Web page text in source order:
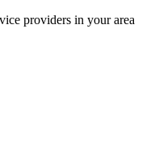
providers in your area